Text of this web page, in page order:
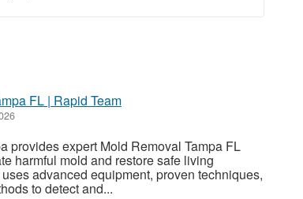
FL | Rapid Team
provides expert Mold Removal Tampa FL
harmful mold and restore safe living
advanced equipment, proven techniques,
to detect and...